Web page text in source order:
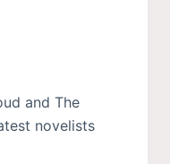
and The
novelists